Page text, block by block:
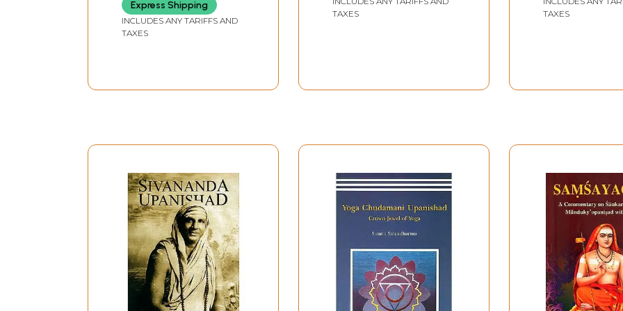
Upanishads (An Old
and Rare Book)
Express Shipping
INCLUDES ANY TARIFFS AND
TAXES
TAXES
TAXES